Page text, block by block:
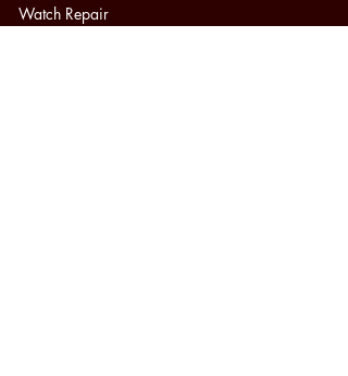
Watch Repair